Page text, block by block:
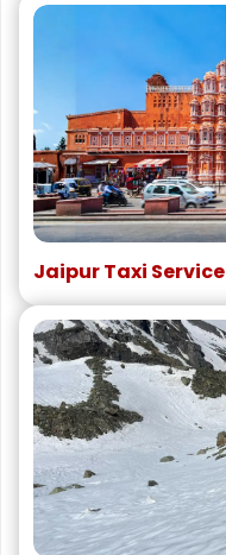
Jaipur Taxi Service